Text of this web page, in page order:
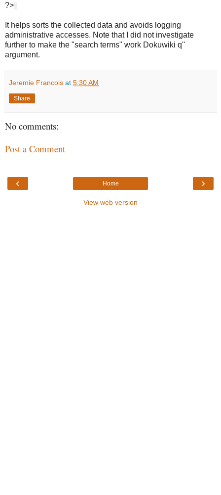
?>
It helps sorts the collected data and avoids logging
administrative accesses. Note that I did not investigate
further to make the "search terms" work Dokuwiki q''
argument.
Jeremie Francois at 5:30 AM
Share
No comments:
Post a Comment
‹ ›
Home
View web version